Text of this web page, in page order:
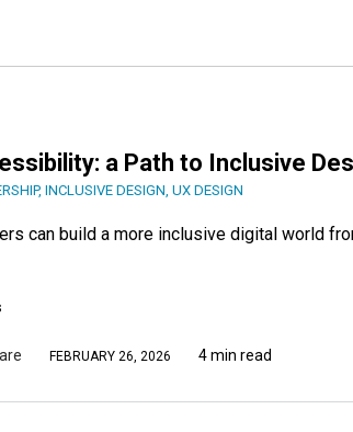
a Path to Inclusive
, INCLUSIVE DESIGN UX DESIGN
can build a more inclusive digital world
FEBRUARY 26, 2026 4 min read